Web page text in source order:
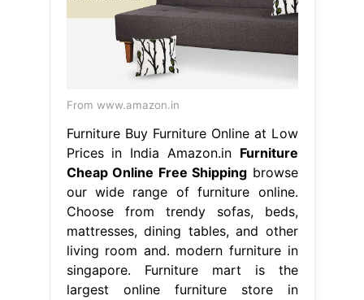
From www.amazon.in
Furniture Buy Furniture Online at Low
Prices in India Amazon.in Furniture
Cheap Online Free Shipping browse
our wide range of furniture online.
Choose from trendy sofas, beds,
mattresses, dining tables, and other
living room and. modern furniture in
singapore. Furniture mart is the
largest online furniture store in